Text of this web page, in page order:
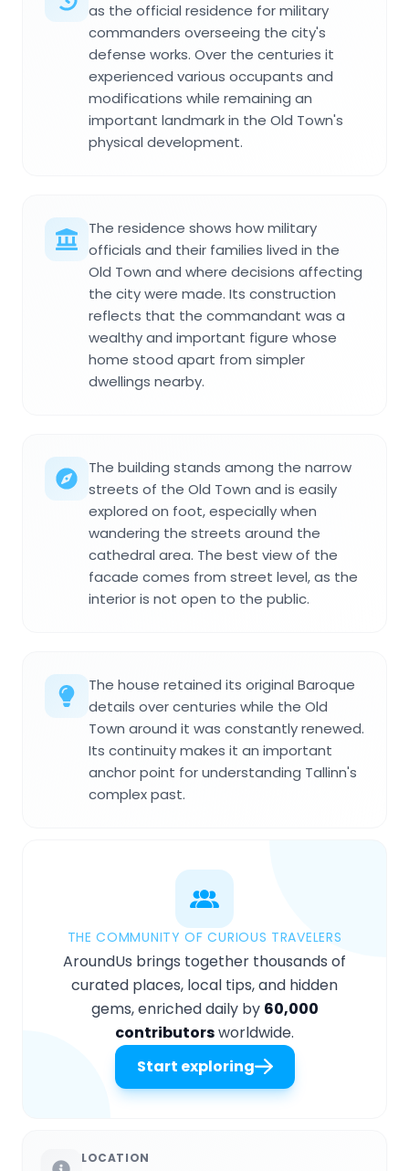
as the official residence for military
commanders overseeing the city's
defense works. Over the centuries it
experienced various occupants and
modifications while remaining an
important landmark in the Old Town's
physical development.
The residence shows how military
officials and their families lived in the
Old Town and where decisions affecting
the city were made. Its construction
reflects that the commandant was a
wealthy and important figure whose
home stood apart from simpler
dwellings nearby.
The building stands among the narrow
streets of the Old Town and is easily
explored on foot, especially when
wandering the streets around the
cathedral area. The best view of the
facade comes from street level, as the
interior is not open to the public.
The house retained its original Baroque
details over centuries while the Old
Town around it was constantly renewed.
Its continuity makes it an important
anchor point for understanding Tallinn's
complex past.
THE COMMUNITY OF CURIOUS TRAVELERS
AroundUs brings together thousands of
curated places, local tips, and hidden
gems, enriched daily by 60,000
contributorsworldwide.
Start exploring
LOCATION